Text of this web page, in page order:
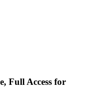
Full Access for